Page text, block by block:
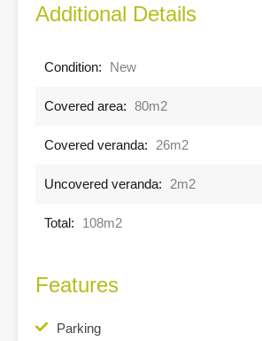
Additional Details
Condition: New
Covered area: 80m2
Covered veranda: 26m2
Uncovered veranda: 2m2
Total: 108m2
Features
Parking